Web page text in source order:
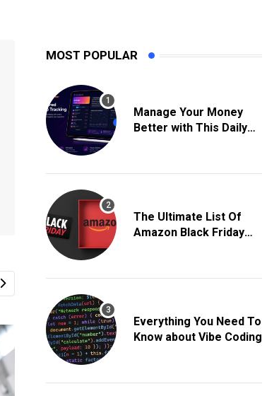
MOST POPULAR
Manage Your Money
Better with This Daily
The Ultimate List Of
Amazon Black Friday
Everything You Need To
Know about Vibe Coding